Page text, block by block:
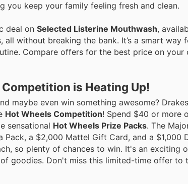
you keep your family feeling fresh and clean.
deal on Selected Listerine Mouthwash,
all without breaking the bank. It’s a smart
Compare offers for the best price on your
is Heating Up!
maybe even win something awesome?
Hot Wheels Competition! Spend $40 or more
sensational Hot Wheels Prize Packs. The
Pack, a $2,000 Mattel Gift Card, and a $1,000
so plenty of chances to win. It's an exciting
goodies. Don't miss this limited-time offer to